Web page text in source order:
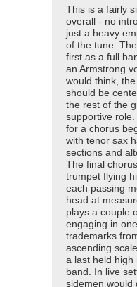
This is a fairly
overall - no
just a heavy
of the tune.
first as a full
an Armstrong
would think,
should be
the rest of the
supportive
for a chorus
with tenor sax
sections and
The final
trumpet flying
each passing
head at
plays a couple
engaging in
trademarks
ascending
a last held high
band. In live
sidemen would